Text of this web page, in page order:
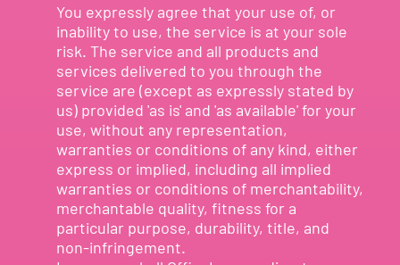
You expressly agree that your use of, or
inability to use, the service is at your sole
risk. The service and all products and
services delivered to you through the
service are (except as expressly stated by
us) provided 'as is' and 'as available' for your
use, without any representation,
warranties or conditions of any kind, either
express or implied, including all implied
warranties or conditions of merchantability,
merchantable quality, fitness for a
particular purpose, durability, title, and
non-infringement.